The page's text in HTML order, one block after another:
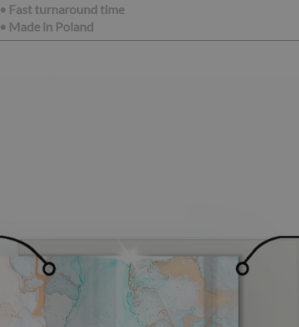
• Fast turnaround time
• Made in Poland